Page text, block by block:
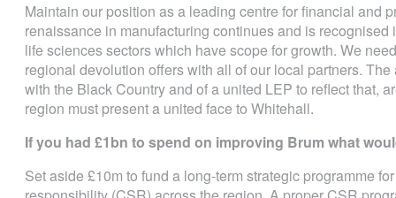
Maintain our position as a leading centre for financial and
renaissance in manufacturing continues and is
life sciences sectors which have scope for growth. We
regional devolution offers with all of our local partners.
with the Black Country and of a united LEP to reflect that,
region must present a united face to Whitehall.
If you had £1bn to spend on improving Brum what
Set aside £10m to fund a long-term strategic programme